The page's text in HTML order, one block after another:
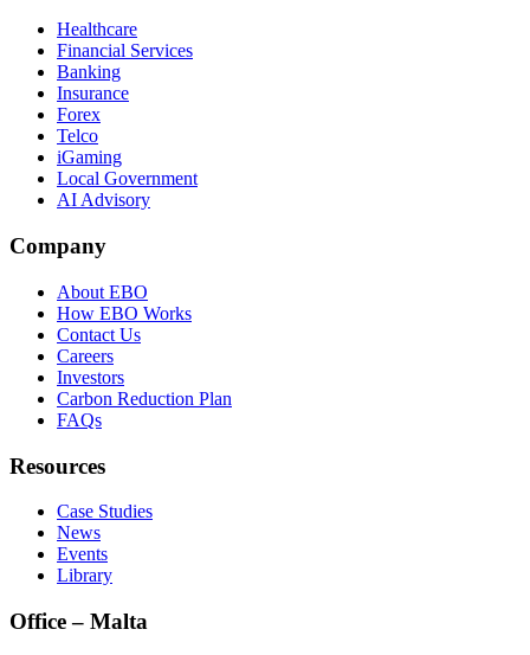
Healthcare
Financial Services
Banking
Insurance
Forex
Telco
iGaming
Local Government
AI Advisory
Company
About EBO
How EBO Works
Contact Us
Careers
Investors
Carbon Reduction Plan
FAQs
Resources
Case Studies
News
Events
Library
Office – Malta